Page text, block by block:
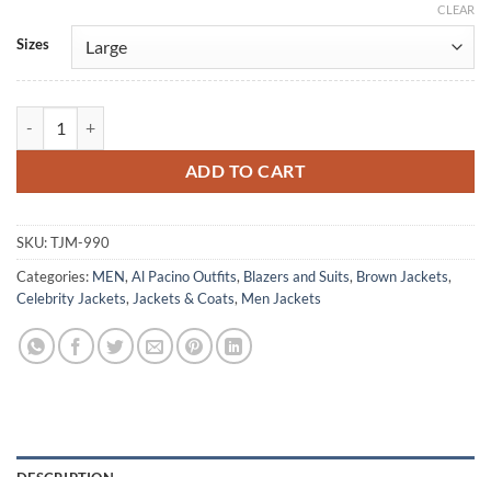
Sizes
CLEAR
ADD TO CART
Alternative:
SKU:TJM-990
Categories: MEN, Al Pacino Outfits, Blazers and Suits, Brown Jackets,
Celebrity Jackets, Jackets & Coats, Men Jackets